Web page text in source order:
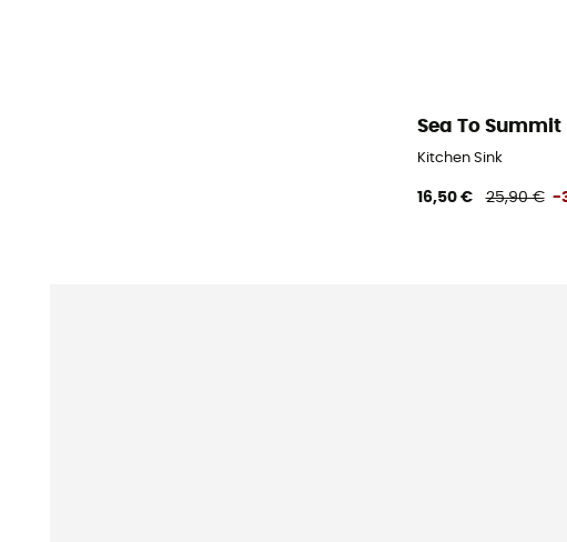
Sea To Summit
Kitchen Sink
16,50 € 25,90 € -